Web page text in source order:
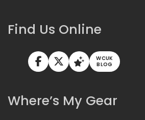
Find Us Online
WCUK
BLOG
Where’s My Gear